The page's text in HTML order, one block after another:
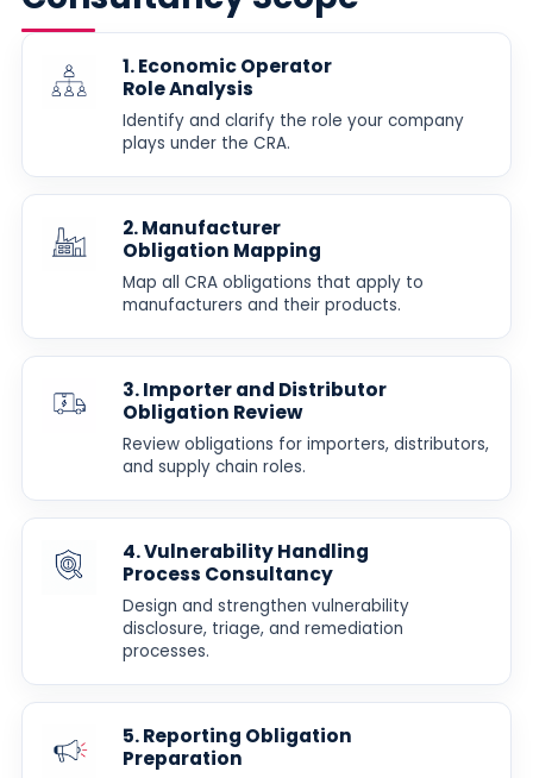
1. Economic Operator
Role Analysis
Identify and clarify the role your company
plays under the CRA.
2. Manufacturer
Obligation Mapping
Map all CRA obligations that apply to
manufacturers and their products.
3. Importer and Distributor
Obligation Review
Review obligations for importers, distributors,
and supply chain roles.
4. Vulnerability Handling
Process Consultancy
Design and strengthen vulnerability
disclosure, triage, and remediation
processes.
5. Reporting Obligation
Preparation